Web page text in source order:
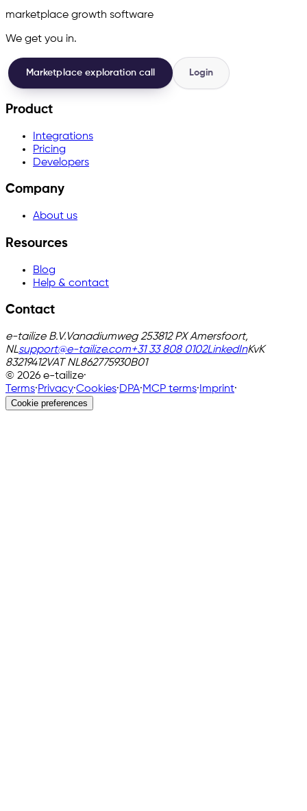
marketplace growth software
We get you in.
Marketplace exploration call Login
Product
Integrations
Pricing
Developers
Company
About us
Resources
Blog
Help & contact
Contact
e-tailize B.V.Vanadiumweg 253812 PX Amersfoort,
NLsupport@e-tailize.com+31 33 808 0102LinkedInKvK
83219412VAT NL862775930B01
© 2026 e-tailize·
Terms·Privacy·Cookies·DPA·MCP terms· Imprint·
Cookie preferences